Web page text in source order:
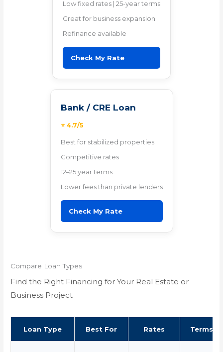
Low fixed rates | 25-year terms
Great for business expansion
Refinance available
Check My Rate
Bank / CRE Loan
⭐ 4.7/5
Best for stabilized properties
Competitive rates
12–25 year terms
Lower fees than private lenders
Check My Rate
Compare Loan Types
Find the Right Financing for Your Real Estate or
Business Project
Loan Type Best For Rates Terms